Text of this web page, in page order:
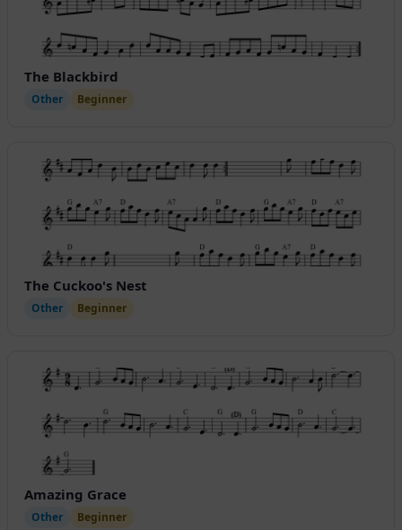
The Blackbird
Other Beginner
The Cuckoo's Nest
Other Beginner
Amazing Grace
Other Beginner